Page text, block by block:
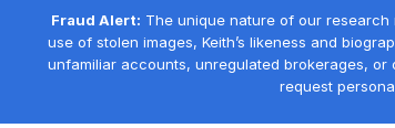
Fraud Alert: The unique nature of our
use of stolen images, Keith’s likeness and
unfamiliar accounts, unregulated brokerages,
request